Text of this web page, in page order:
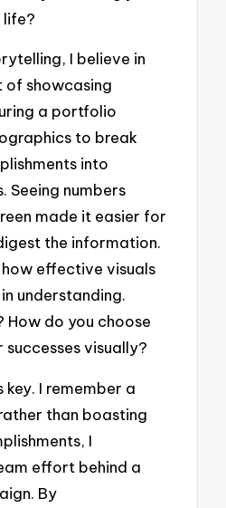
life?
I believe in
of showcasing
a portfolio
to break
into
Seeing numbers
made it easier for
the information.
effective visuals
understanding.
How do you choose
visually?
key. I remember a
than boasting
I
effort behind a
By